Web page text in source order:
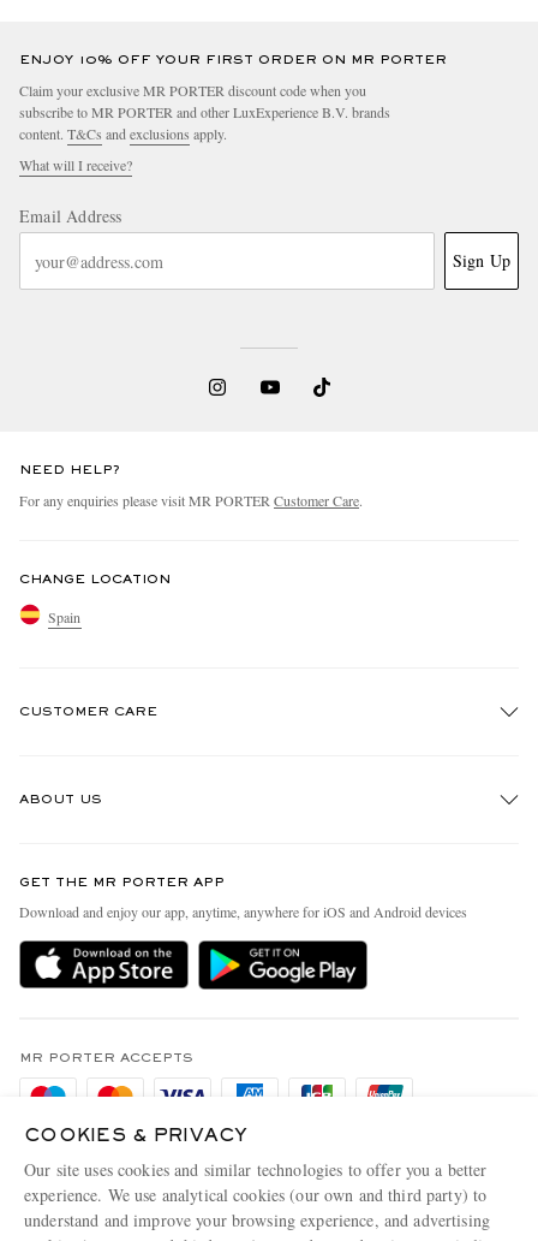
ENJOY 10% OFF YOUR FIRST ORDER ON MR PORTER
Claim your exclusive MR PORTER discount code when you
subscribe to MR PORTER and other LuxExperience B.V. brands
content. T&Cs andexclusions apply.
What will I receive?
Email Address
Sign Up
NEED HELP?
For any enquiries please visit MR PORTERCustomer Care.
CHANGE LOCATION
Spain
CUSTOMER CARE
Delivery
Holiday Orders
Privacy Policy
Cookie Policy
Cookie Center
ABOUT US
People & Planet
Sustainability Strategy
MR PORTER Health In Mind
Affiliates
Modern Slavery Statement
Investor Relations
GET THE MR PORTER APP
Download and enjoy our app, anytime, anywhere for iOS and Android devices
MR PORTER ACCEPTS
MR PORTER ACCEPTS
COOKIES & PRIVACY
Our site uses cookies and similar technologies to offer you a better
experience. We use analytical cookies (our own and third party) to
understand and improve your browsing experience, and advertising